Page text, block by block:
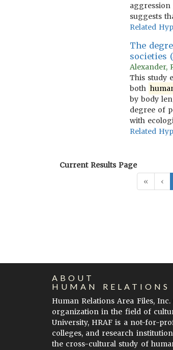
suggests
Related
The
societies
Alexander,
This study
both
by body
degree of
with
Related
Current Results Page
«
‹
ABOUT
HUMAN RELATIONS
Human Relations Area Files, Inc.
organization in the field of
University, HRAF is a not-for-
colleges, and research
the cross-cultural study of